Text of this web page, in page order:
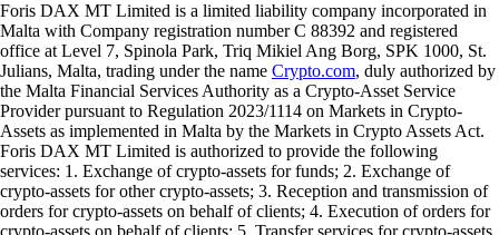
Foris DAX MT Limited is a limited liability company incorporated in
Malta with Company registration number C 88392 and registered
office at Level 7, Spinola Park, Triq Mikiel Ang Borg, SPK 1000, St.
Julians, Malta, trading under the name Crypto.com, duly authorized by
the Malta Financial Services Authority as a Crypto-Asset Service
Provider pursuant to Regulation 2023/1114 on Markets in Crypto-
Assets as implemented in Malta by the Markets in Crypto Assets Act.
Foris DAX MT Limited is authorized to provide the following
services: 1. Exchange of crypto-assets for funds; 2. Exchange of
crypto-assets for other crypto-assets; 3. Reception and transmission of
orders for crypto-assets on behalf of clients; 4. Execution of orders for
crypto-assets on behalf of clients; 5. Transfer services for crypto-assets